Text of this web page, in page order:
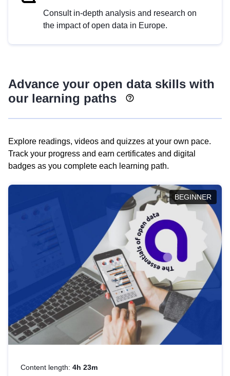
Consult in-depth analysis and research on
the impact of open data in Europe.
Advance your open data skills with
our learning paths
Explore readings, videos and quizzes at your own pace.
Track your progress and earn certificates and digital
badges as you complete each learning path.
BEGINNER
Content length: 4h 23m